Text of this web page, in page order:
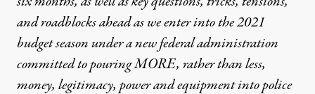
and roadblocks ahead as we enter into the 2021
budget season under a new federal administration
committed to pouring MORE, rather than less,
money, legitimacy, power and equipment into police